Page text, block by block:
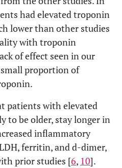
had elevated troponin
lower than other studies
with troponin
of effect seen in our
proportion of
patients with elevated
to be older, stay longer in
inflammatory
ferritin, and d-dimer,
prior studies [6, 10].